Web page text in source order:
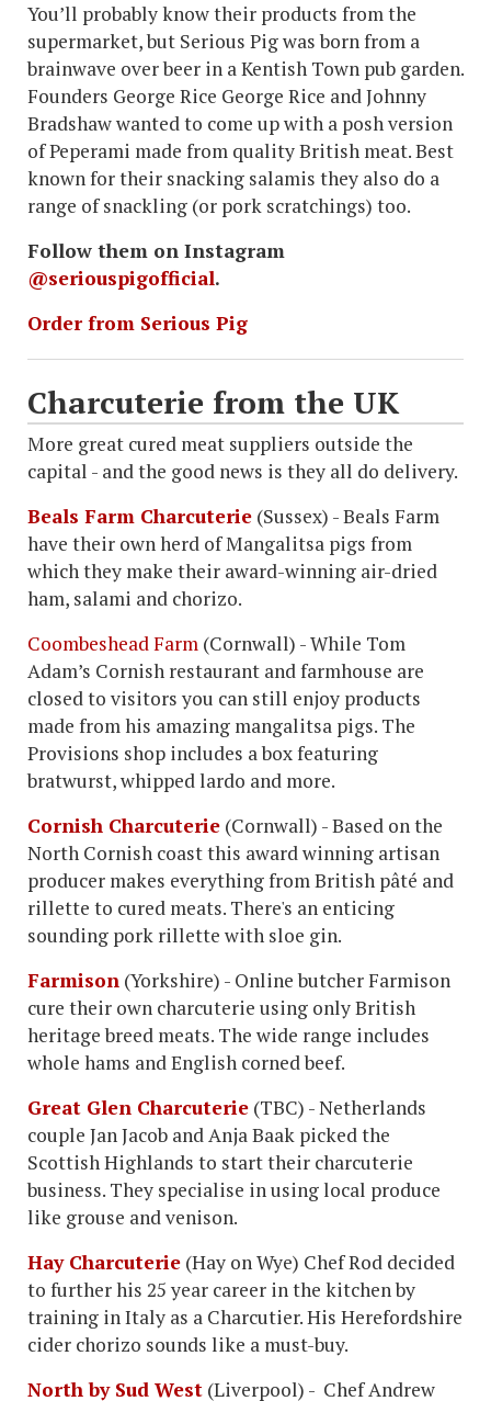
You’ll probably know their products from the
supermarket, but Serious Pig was born from a
brainwave over beer in a Kentish Town pub garden.
Founders George Rice George Rice and Johnny
Bradshaw wanted to come up with a posh version
of Peperami made from quality British meat. Best
known for their snacking salamis they also do a
range of snackling (or pork scratchings) too.
Follow them on Instagram
@seriouspigofficial.
Order from Serious Pig
Charcuterie from the UK
More great cured meat suppliers outside the
capital - and the good news is they all do delivery.
Beals Farm Charcuterie (Sussex) - Beals Farm
have their own herd of Mangalitsa pigs from
which they make their award-winning air-dried
ham, salami and chorizo.
Coombeshead Farm (Cornwall) - While Tom
Adam’s Cornish restaurant and farmhouse are
closed to visitors you can still enjoy products
made from his amazing mangalitsa pigs. The
Provisions shop includes a box featuring
bratwurst, whipped lardo and more.
Cornish Charcuterie (Cornwall) - Based on the
North Cornish coast this award winning artisan
producer makes everything from British pâté and
rillette to cured meats. There's an enticing
sounding pork rillette with sloe gin.
Farmison (Yorkshire) - Online butcher Farmison
cure their own charcuterie using only British
heritage breed meats. The wide range includes
whole hams and English corned beef.
Great Glen Charcuterie (TBC) - Netherlands
couple Jan Jacob and Anja Baak picked the
Scottish Highlands to start their charcuterie
business. They specialise in using local produce
like grouse and venison.
Hay Charcuterie (Hay on Wye) Chef Rod decided
to further his 25 year career in the kitchen by
training in Italy as a Charcutier. His Herefordshire
cider chorizo sounds like a must-buy.
North by Sud West (Liverpool) - Chef Andrew